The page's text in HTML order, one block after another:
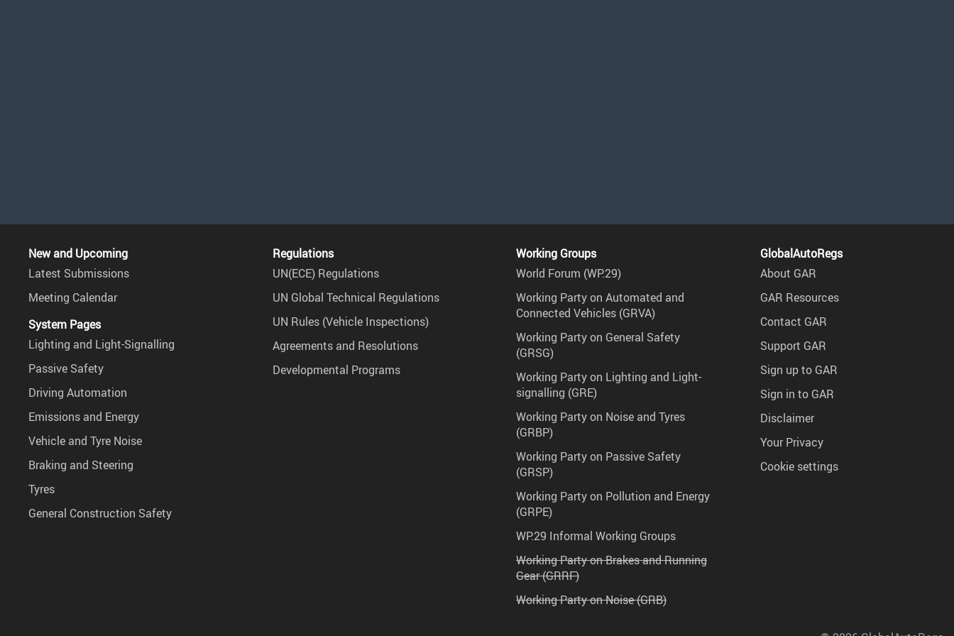
New and Upcoming
Latest Submissions
Meeting Calendar
System Pages
Lighting and Light-Signalling
Passive Safety
Driving Automation
Emissions and Energy
Vehicle and Tyre Noise
Braking and Steering
Tyres
General Construction Safety
Regulations
UN(ECE) Regulations
UN Global Technical Regulations
UN Rules (Vehicle Inspections)
Agreements and Resolutions
Developmental Programs
Working Groups
World Forum (WP.29)
Working Party on Automated and
Connected Vehicles (GRVA)
Working Party on General Safety
(GRSG)
Working Party on Lighting and Light-
signalling (GRE)
Working Party on Noise and Tyres
(GRBP)
Working Party on Passive Safety
(GRSP)
Working Party on Pollution and Energy
(GRPE)
WP.29 Informal Working Groups
Working Party on Brakes and Running
Gear (GRRF)
Working Party on Noise (GRB)
GlobalAutoRegs
About GAR
GAR Resources
Contact GAR
Support GAR
Sign up to GAR
Sign in to GAR
Disclaimer
Your Privacy
Cookie settings